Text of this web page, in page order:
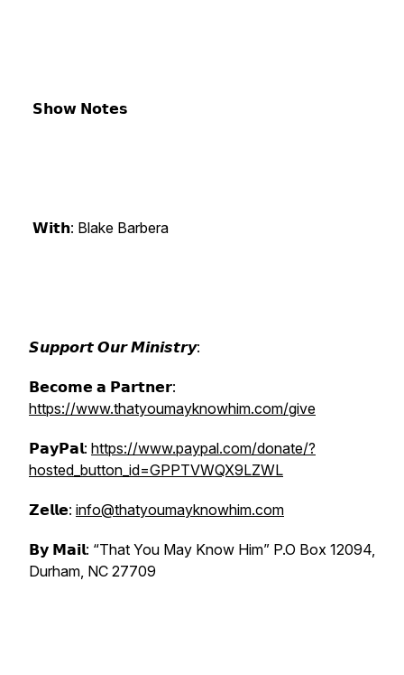
𝗦𝗵𝗼𝘄 𝗡𝗼𝘁𝗲𝘀
𝗪𝗶𝘁𝗵: Blake Barbera
𝙎𝙪𝙥𝙥𝙤𝙧𝙩 𝙊𝙪𝙧 𝙈𝙞𝙣𝙞𝙨𝙩𝙧𝙮:
𝗕𝗲𝗰𝗼𝗺𝗲 𝗮 𝗣𝗮𝗿𝘁𝗻𝗲𝗿:
https://www.thatyoumayknowhim.com/give
𝗣𝗮𝘆𝗣𝗮𝗹: https://www.paypal.com/donate/?
hosted_button_id=GPPTVWQX9LZWL
𝗭𝗲𝗹𝗹𝗲: info@thatyoumayknowhim.com
𝗕𝘆 𝗠𝗮𝗶𝗹: “That You May Know Him” P.O Box 12094,
Durham, NC 27709